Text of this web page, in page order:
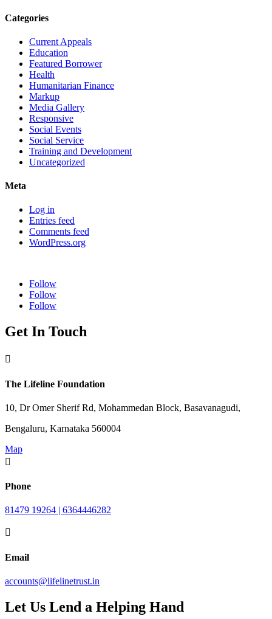
Categories
Current Appeals
Education
Featured Borrower
Health
Humanitarian Finance
Markup
Media Gallery
Responsive
Social Events
Social Service
Training and Development
Uncategorized
Meta
Log in
Entries feed
Comments feed
WordPress.org
Follow
Follow
Follow
Get In Touch

The Lifeline Foundation
10, Dr Omer Sherif Rd, Mohammedan Block, Basavanagudi,
Bengaluru, Karnataka 560004
Map

Phone
81479 19264 | 6364446282

Email
accounts@lifelinetrust.in
Let Us Lend a Helping Hand